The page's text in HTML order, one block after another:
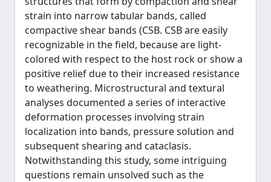
strain into narrow tabular bands, called
compactive shear bands (CSB. CSB are easily
recognizable in the field, because are light-
colored with respect to the host rock or show a
positive relief due to their increased resistance
to weathering. Microstructural and textural
analyses documented a series of interactive
deformation processes involving strain
localization into bands, pressure solution and
subsequent shearing and cataclasis.
Notwithstanding this study, some intriguing
questions remain unsolved such as the